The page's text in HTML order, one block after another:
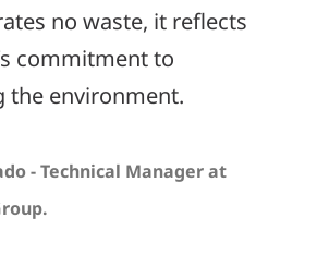
no waste, it reflects
commitment to
the environment.
- Technical Manager at